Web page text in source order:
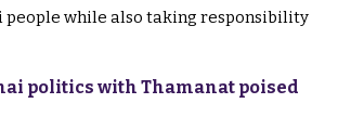
people while also taking responsibility
politics with Thamanat poised